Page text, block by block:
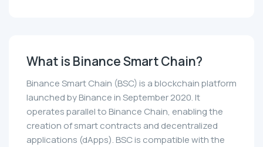
What is Binance Smart Chain?
Binance Smart Chain (BSC) is a blockchain platform
launched by Binance in September 2020. It
operates parallel to Binance Chain, enabling the
creation of smart contracts and decentralized
applications (dApps). BSC is compatible with the